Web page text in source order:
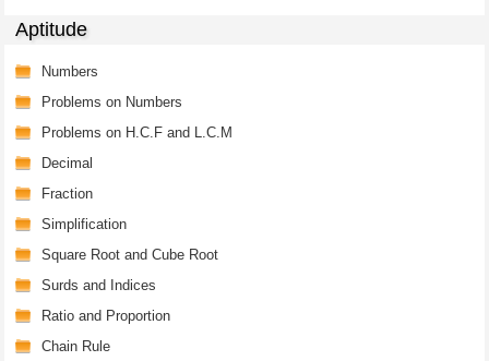
Aptitude
Numbers
Problems on Numbers
Problems on H.C.F and L.C.M
Decimal
Fraction
Simplification
Square Root and Cube Root
Surds and Indices
Ratio and Proportion
Chain Rule